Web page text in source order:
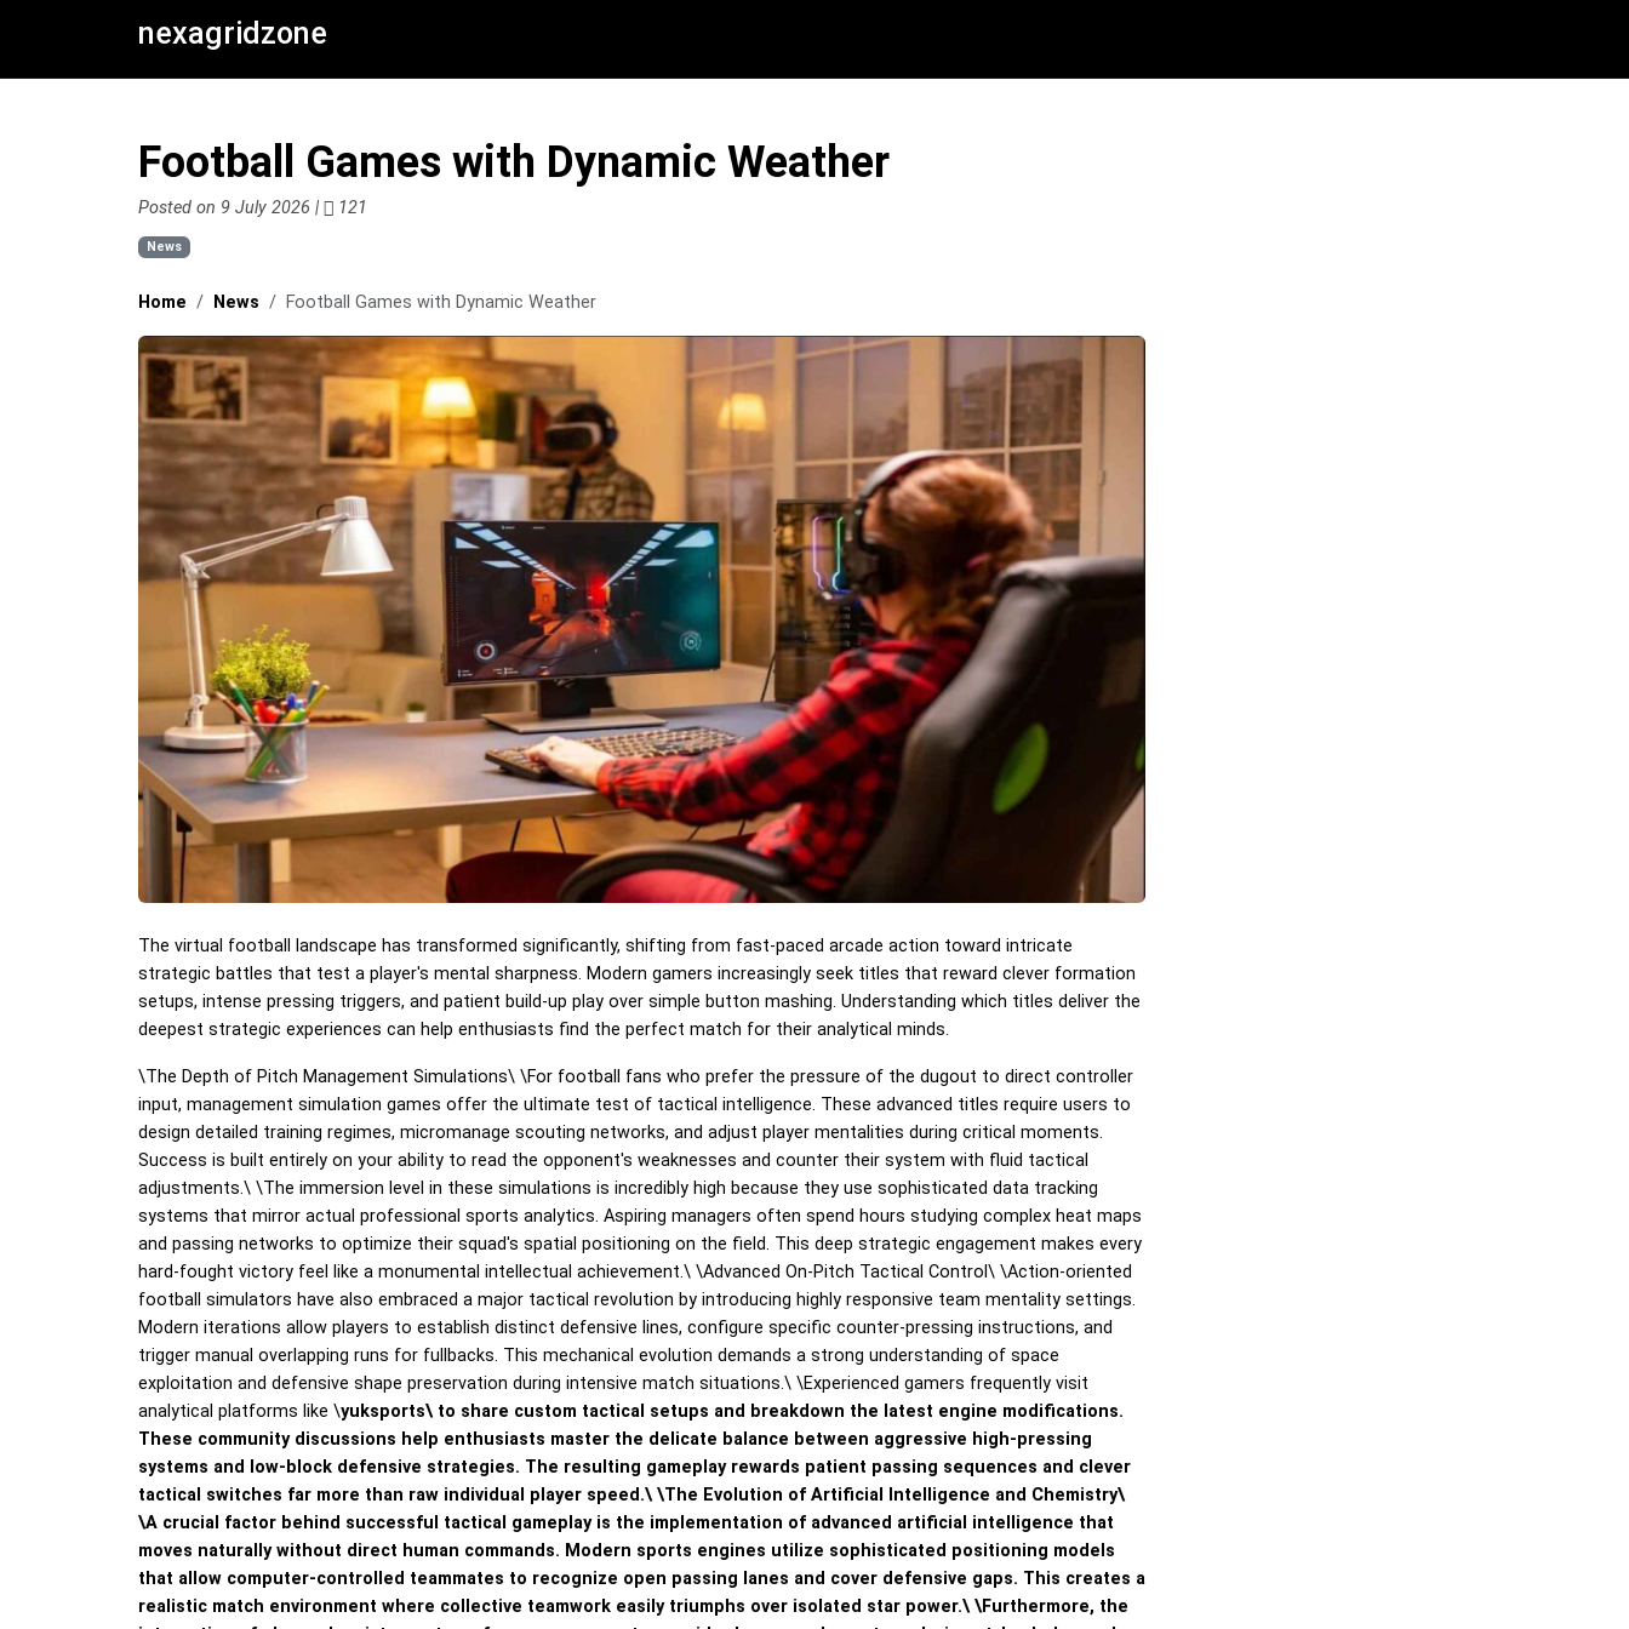
nexagridzone
Football Games with Dynamic Weather
Posted on 9 July 2026 | 121
News
Home News Football Games with Dynamic Weather
The virtual football landscape has transformed significantly, shifting from fast-paced arcade action toward intricate
strategic battles that test a player's mental sharpness. Modern gamers increasingly seek titles that reward clever formation
setups, intense pressing triggers, and patient build-up play over simple button mashing. Understanding which titles deliver the
deepest strategic experiences can help enthusiasts find the perfect match for their analytical minds.
\The Depth of Pitch Management Simulations\ \For football fans who prefer the pressure of the dugout to direct controller
input, management simulation games offer the ultimate test of tactical intelligence. These advanced titles require users to
design detailed training regimes, micromanage scouting networks, and adjust player mentalities during critical moments.
Success is built entirely on your ability to read the opponent's weaknesses and counter their system with fluid tactical
adjustments.\ \The immersion level in these simulations is incredibly high because they use sophisticated data tracking
systems that mirror actual professional sports analytics. Aspiring managers often spend hours studying complex heat maps
and passing networks to optimize their squad's spatial positioning on the field. This deep strategic engagement makes every
hard-fought victory feel like a monumental intellectual achievement.\ \Advanced On-Pitch Tactical Control\ \Action-oriented
football simulators have also embraced a major tactical revolution by introducing highly responsive team mentality settings.
Modern iterations allow players to establish distinct defensive lines, configure specific counter-pressing instructions, and
trigger manual overlapping runs for fullbacks. This mechanical evolution demands a strong understanding of space
exploitation and defensive shape preservation during intensive match situations.\ \Experienced gamers frequently visit
analytical platforms like \yuksports\ to share custom tactical setups and breakdown the latest engine modifications.
These community discussions help enthusiasts master the delicate balance between aggressive high-pressing
systems and low-block defensive strategies. The resulting gameplay rewards patient passing sequences and clever
tactical switches far more than raw individual player speed.\ \The Evolution of Artificial Intelligence and Chemistry\
\A crucial factor behind successful tactical gameplay is the implementation of advanced artificial intelligence that
moves naturally without direct human commands. Modern sports engines utilize sophisticated positioning models
that allow computer-controlled teammates to recognize open passing lanes and cover defensive gaps. This creates a
realistic match environment where collective teamwork easily triumphs over isolated star power.\ \Furthermore, the